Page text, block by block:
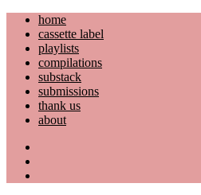
Skip
content
home
cassette label
playlists
compilations
substack
submissions
thank us
about